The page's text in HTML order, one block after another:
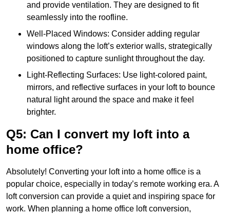
and provide ventilation. They are designed to fit
seamlessly into the roofline.
Well-Placed Windows: Consider adding regular
windows along the loft’s exterior walls, strategically
positioned to capture sunlight throughout the day.
Light-Reflecting Surfaces: Use light-colored paint,
mirrors, and reflective surfaces in your loft to bounce
natural light around the space and make it feel
brighter.
Q5: Can I convert my loft into a
home office?
Absolutely! Converting your loft into a home office is a
popular choice, especially in today’s remote working era. A
loft conversion can provide a quiet and inspiring space for
work. When planning a home office loft conversion,